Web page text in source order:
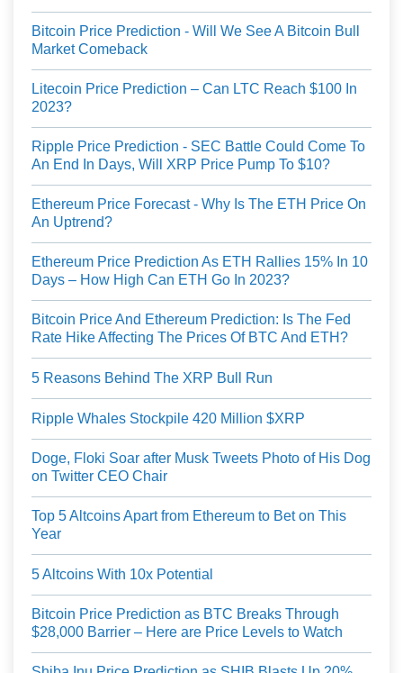
Bitcoin Price Prediction - Will We See A Bitcoin Bull
Market Comeback
Litecoin Price Prediction – Can LTC Reach $100 In
2023?
Ripple Price Prediction - SEC Battle Could Come To
An End In Days, Will XRP Price Pump To $10?
Ethereum Price Forecast - Why Is The ETH Price On
An Uptrend?
Ethereum Price Prediction As ETH Rallies 15% In 10
Days – How High Can ETH Go In 2023?
Bitcoin Price And Ethereum Prediction: Is The Fed
Rate Hike Affecting The Prices Of BTC And ETH?
5 Reasons Behind The XRP Bull Run
Ripple Whales Stockpile 420 Million $XRP
Doge, Floki Soar after Musk Tweets Photo of His Dog
on Twitter CEO Chair
Top 5 Altcoins Apart from Ethereum to Bet on This
Year
5 Altcoins With 10x Potential
Bitcoin Price Prediction as BTC Breaks Through
$28,000 Barrier – Here are Price Levels to Watch